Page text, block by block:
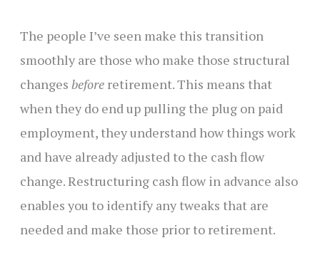
The people I’ve seen make this transition
smoothly are those who make those structural
changes beforeretirement. This means that
when they do end up pulling the plug on paid
employment, they understand how things work
and have already adjusted to the cash flow
change. Restructuring cash flow in advance also
enables you to identify any tweaks that are
needed and make those prior to retirement.